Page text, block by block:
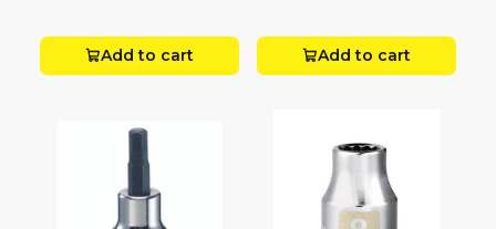
Add to cart Add to cart